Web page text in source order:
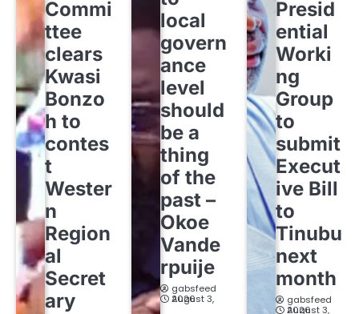
Commi
ttee
clears
Kwasi
Bonzo
h to
contes
t
Wester
n
Region
al
Secret
ary
local
govern
ance
level
should
be a
thing
of the
past –
Okoe
Vande
rpuije
gabsfeed
August 3, 2026
Presid
ential
Worki
ng
Group
to
submit
Execut
ive Bill
to
Tinubu
next
month
gabsfeed
August 3, 2026